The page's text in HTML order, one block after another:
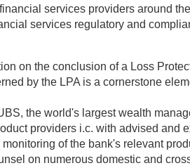
services providers around
services regulatory and
on the conclusion of a Loss
by the LPA is a cornerstone
the world's largest wealth
providers i.c. with advised and
of the bank's relevant
on numerous domestic and